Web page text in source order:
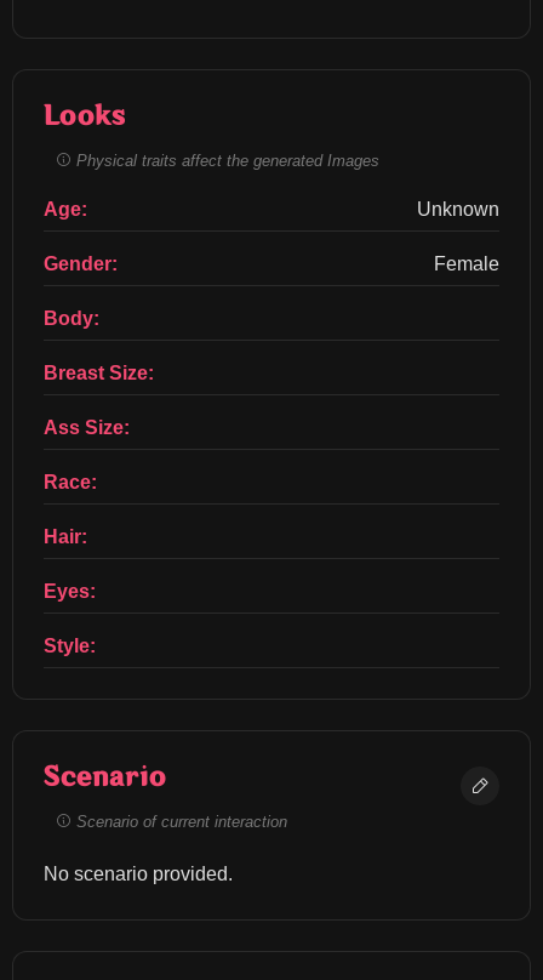
Looks
Physical traits affect the generated Images
Age: Unknown
Gender: Female
Body:
Breast Size:
Ass Size:
Race:
Hair:
Eyes:
Style:
Scenario
Scenario of current interaction
No scenario provided.